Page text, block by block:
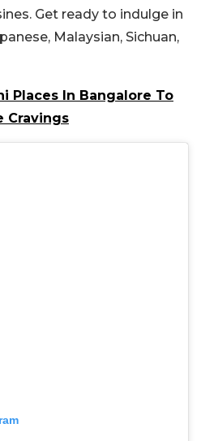
Get ready to indulge in
Malaysian, Sichuan,
Places In Bangalore To
Cravings